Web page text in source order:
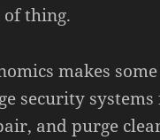
thing.
makes
security
and purge